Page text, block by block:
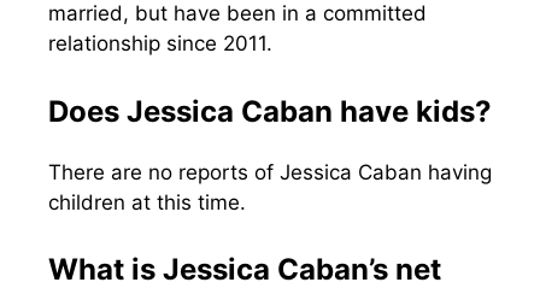
married, but have been in a committed
relationship since 2011.
Does Jessica Caban have kids?
There are no reports of Jessica Caban having
children at this time.
What is Jessica Caban’s net